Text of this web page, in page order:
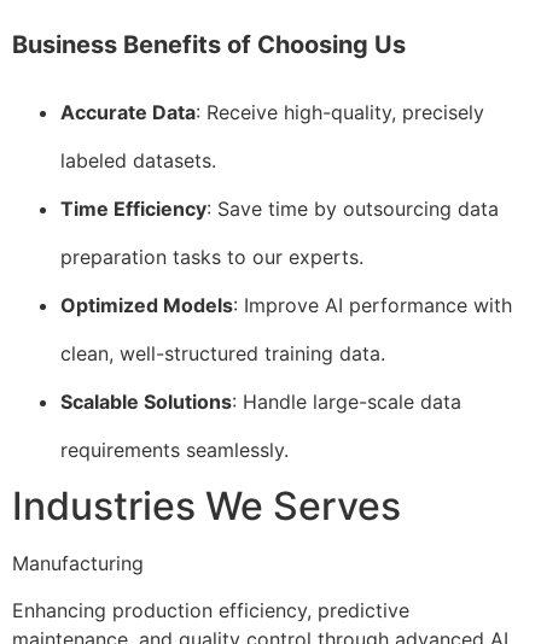
Business Benefits of Choosing Us
Accurate Data: Receive high-quality, precisely
labeled datasets.
Time Efficiency: Save time by outsourcing data
preparation tasks to our experts.
Optimized Models: Improve AI performance with
clean, well-structured training data.
Scalable Solutions: Handle large-scale data
requirements seamlessly.
Industries We Serves
Manufacturing
Enhancing production efficiency, predictive
maintenance, and quality control through advanced AI